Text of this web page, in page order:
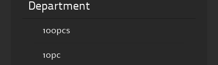
Department
100pcs
10pc